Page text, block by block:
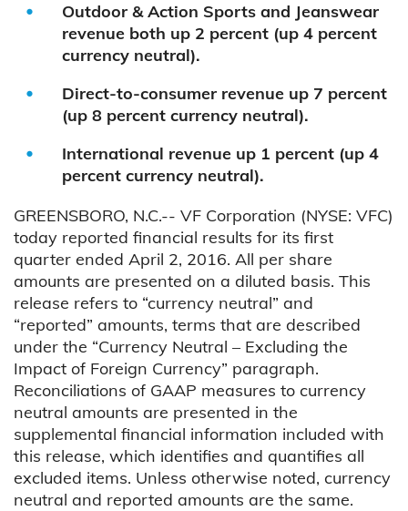
Outdoor & Action Sports and Jeanswear
revenue both up 2 percent (up 4 percent
currency neutral).
Direct-to-consumer revenue up 7 percent
(up 8 percent currency neutral).
International revenue up 1 percent (up 4
percent currency neutral).
GREENSBORO, N.C.-- VF Corporation (NYSE: VFC)
today reported financial results for its first
quarter ended April 2, 2016. All per share
amounts are presented on a diluted basis. This
release refers to “currency neutral” and
“reported” amounts, terms that are described
under the “Currency Neutral – Excluding the
Impact of Foreign Currency” paragraph.
Reconciliations of GAAP measures to currency
neutral amounts are presented in the
supplemental financial information included with
this release, which identifies and quantifies all
excluded items. Unless otherwise noted, currency
neutral and reported amounts are the same.